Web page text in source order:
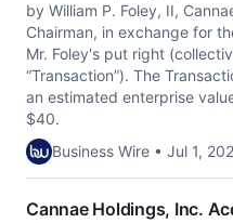
by William P. Foley, II,
Chairman, in exchange for
Mr. Foley's put right
“Transaction”). The
an estimated enterprise
$40.
Business Wire • Jul 1,
Cannae Holdings, Inc.